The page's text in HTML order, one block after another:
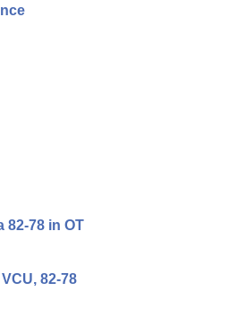
82-78 in OT
82-78